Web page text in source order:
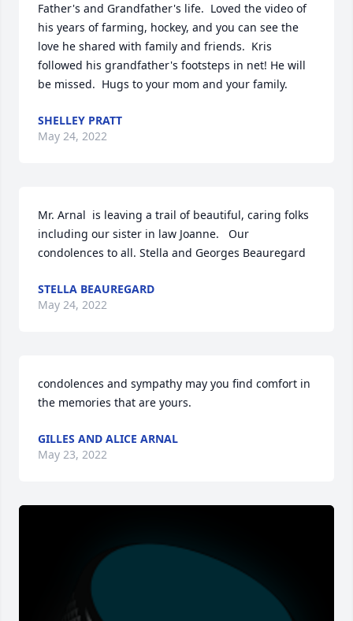
Father's and Grandfather's life.  Loved the video of
his years of farming, hockey, and you can see the
love he shared with family and friends.  Kris
followed his grandfather's footsteps in net! He will
be missed.  Hugs to your mom and your family.
SHELLEY PRATT
May 24, 2022
Mr. Arnal  is leaving a trail of beautiful, caring folks
including our sister in law Joanne.   Our
condolences to all. Stella and Georges Beauregard
STELLA BEAUREGARD
May 24, 2022
condolences and sympathy may you find comfort in
the memories that are yours.
GILLES AND ALICE ARNAL
May 23, 2022